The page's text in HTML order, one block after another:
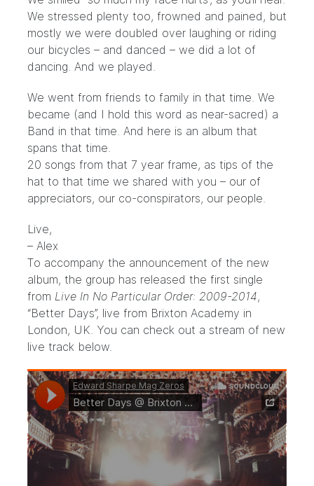
We stressed plenty too, frowned and pained, but
mostly we were doubled over laughing or riding
our bicycles – and danced – we did a lot of
dancing. And we played.
We went from friends to family in that time. We
became (and I hold this word as near-sacred) a
Band in that time. And here is an album that
spans that time.
20 songs from that 7 year frame, as tips of the
hat to that time we shared with you – our of
appreciators, our co-conspirators, our people.
Live,
– Alex
To accompany the announcement of the new
album, the group has released the first single
from Live In No Particular Order: 2009-2014,
“Better Days”, live from Brixton Academy in
London, UK. You can check out a stream of new
live track below.